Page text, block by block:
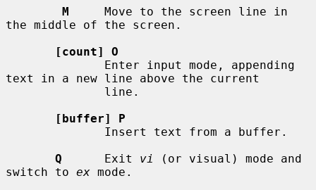
M
     Move to the screen line in
the middle of the screen.
[count] O
text in a new line above the current
[buffer] P
Q
      Exit
vi
(or visual) mode and
switch to ex mode.